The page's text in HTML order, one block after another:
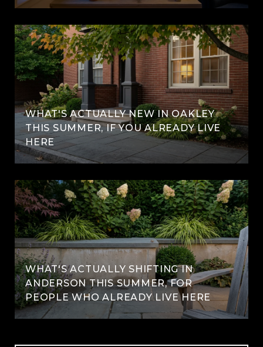
WHAT'S ACTUALLY NEW IN OAKLEY
THIS SUMMER, IF YOU ALREADY LIVE
HERE
WHAT'S ACTUALLY SHIFTING IN
ANDERSON THIS SUMMER, FOR
PEOPLE WHO ALREADY LIVE HERE